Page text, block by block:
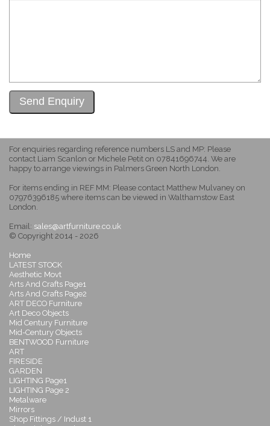
For enquiries regarding reference numbers LS and MP: Please
contact Liam Scanlon or Michele Petit on 07841696744. We are
happy to arrange viewings in Palmers Green North London.
For items ending in REF MM: Please contact Matthew Mulvaney on
07976396185 where items can be viewed in Walthamstow East
London.
Email: sales@artfurniture.co.uk
© Copyright 2014 - 2026
Home
LATEST STOCK
Aesthetic Movt
Arts And Crafts Page1
Arts And Crafts Page2
ART DECO Furniture
Art Deco Objects
Mid Century Furniture
Mid-Century Objects
BENTWOOD Furniture
ART
FIRESIDE
GARDEN
LIGHTING Page1
LIGHTING Page 2
Metalware
Mirrors
Shop Fittings / Indust 1